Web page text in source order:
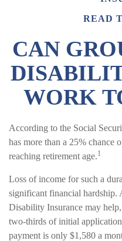
READ
CAN
WORK
According to the Social
has more than a 25% chance
reaching retirement age.1
Loss of income for such a
significant financial hardship.
Disability Insurance may
two-thirds of initial
payment is only $1,580 a